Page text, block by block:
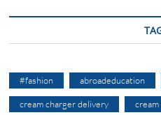
#fashion abroadeducation
cream charger delivery